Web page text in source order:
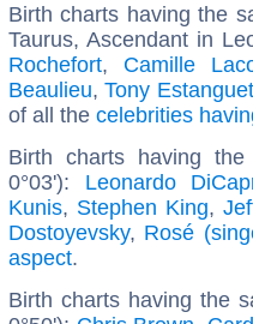
Birth charts having the
Taurus, Ascendant in
Rochefort, Camille
Beaulieu,Tony Estanguet
of all the celebrities
Birth charts having
0°03'): Leonardo
Kunis, Stephen King,
Dostoyevsky, Rosé
aspect.
Birth charts having the